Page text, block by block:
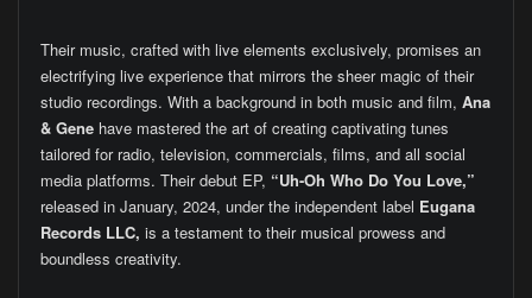
Their music, crafted with live elements exclusively, promises an
electrifying live experience that mirrors the sheer magic of their
studio recordings. With a background in both music and film, Ana
& Gene have mastered the art of creating captivating tunes
tailored for radio, television, commercials, films, and all social
media platforms. Their debut EP, “Uh-Oh Who Do You Love,”
released in January, 2024, under the independent label Eugana
Records LLC, is a testament to their musical prowess and
boundless creativity.